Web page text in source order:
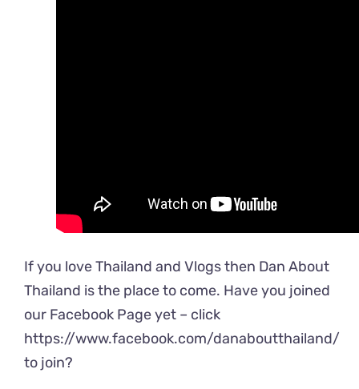
If you love Thailand and Vlogs then Dan About
Thailand is the place to come. Have you joined
our Facebook Page yet – click
https://www.facebook.com/danaboutthailand/
to join?